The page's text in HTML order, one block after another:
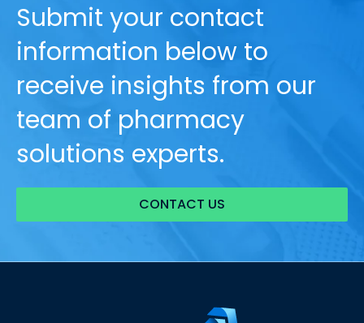
Submit your contact
information below to
receive insights from our
team of pharmacy
solutions experts.
CONTACT US